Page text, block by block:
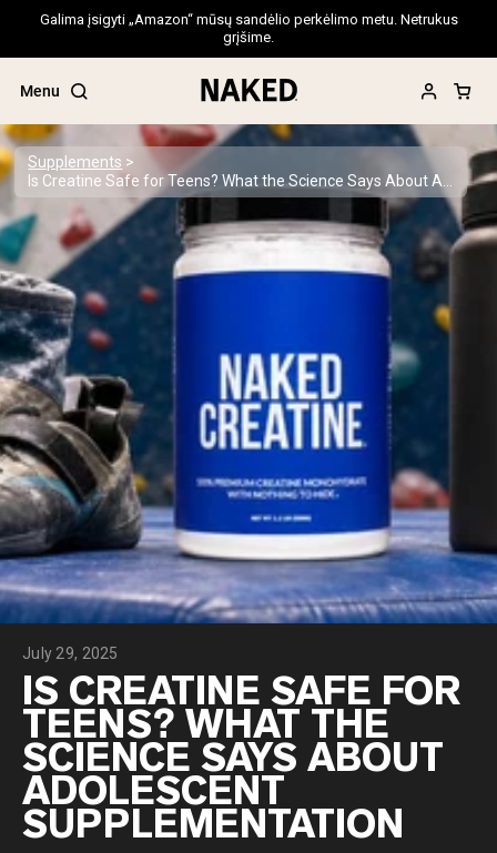
Galima įsigyti „Amazon“ mūsų sandėlio perkėlimo metu. Netrukus
grįšime.
Menu
Popular Search Terms
”Protein Powder“
”Overnight Oats“
”Vegan protein“
”Collagen“
”Micellar Casein“
PROTEIN POWDERSBest Seller
Pea Protein
Grass Fed Whey Protein Powder
Collagen Peptides
Chocolate Grass-Fed Whey
Vanilla Grass-Fed whey
Grass-Fed Whey
Shop All Protein Powders
VEGAN PROTEIN
Pea Protein
Supplements
July 29, 2025
IS CREATINE SAFE FOR
TEENS? WHAT THE
SCIENCE SAYS ABOUT
ADOLESCENT
SUPPLEMENTATION